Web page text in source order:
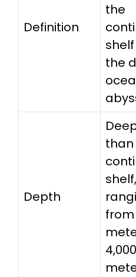
Definition
the
the
Depth
shelf,
from
4,000